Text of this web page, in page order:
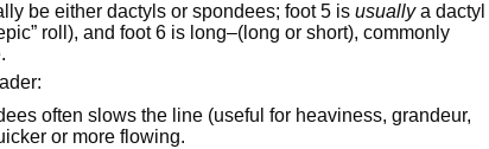
be either dactyls or spondees; foot 5 isusuallya dactyl
roll), and foot 6 is long–(long or short), commonly
often slows the line (useful for heaviness, grandeur,
or more flowing.